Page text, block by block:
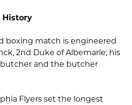
History
boxing match is engineered
2nd Duke of Albemarle; his
and the butcher
Flyers set the longest